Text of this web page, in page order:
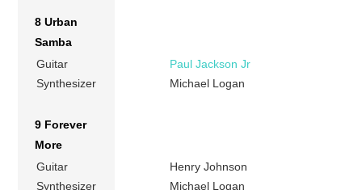
8 Urban
Samba
Guitar
Paul Jackson Jr
Synthesizer
Michael Logan
9 Forever
More
Guitar
Henry Johnson
Synthesizer
Michael Logan